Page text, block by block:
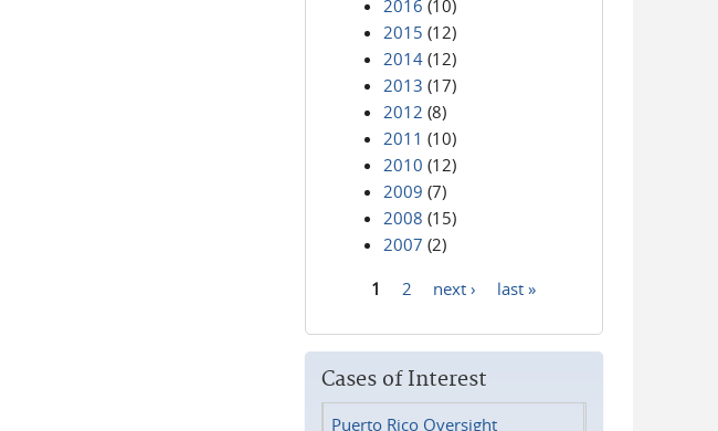
2016 (10)
2015 (12)
2014 (12)
2013 (17)
2012 (8)
2011 (10)
2010 (12)
2009 (7)
2008 (15)
2007 (2)
1 2 next › last »
Cases of Interest
Puerto Rico Oversight